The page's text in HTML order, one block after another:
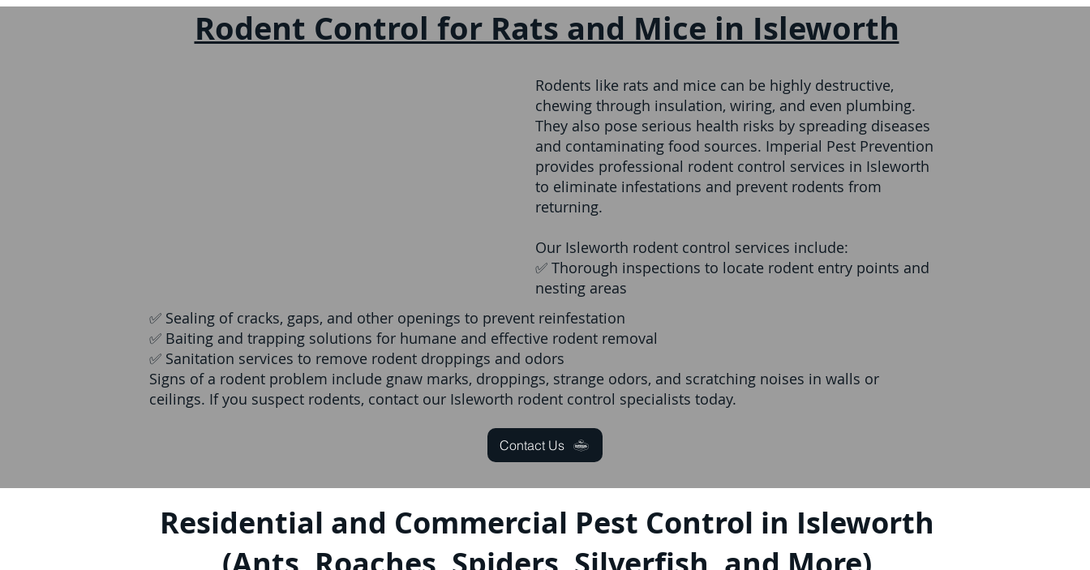
Rodent Control for Rats and Mice in Isleworth
Rodents like rats and mice can be highly destructive,
chewing through insulation, wiring, and even plumbing.
They also pose serious health risks by spreading diseases
and contaminating food sources. Imperial Pest Prevention
provides professional rodent control services in Isleworth
to eliminate infestations and prevent rodents from
returning.
Our Isleworth rodent control services include:
✅ Thorough inspections to locate rodent entry points and
nesting areas
✅ Sealing of cracks, gaps, and other openings to prevent reinfestation
✅ Baiting and trapping solutions for humane and effective rodent removal
✅ Sanitation services to remove rodent droppings and odors
Signs of a rodent problem include gnaw marks, droppings, strange odors, and scratching noises in walls or
ceilings. If you suspect rodents, contact our Isleworth rodent control specialists today.
Contact Us
Residential and Commercial Pest Control in Isleworth